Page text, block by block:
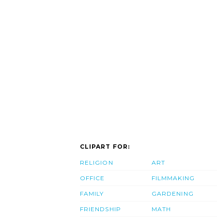
CLIPART FOR:
RELIGION
OFFICE
FAMILY
FRIENDSHIP
ART
FILMMAKING
GARDENING
MATH